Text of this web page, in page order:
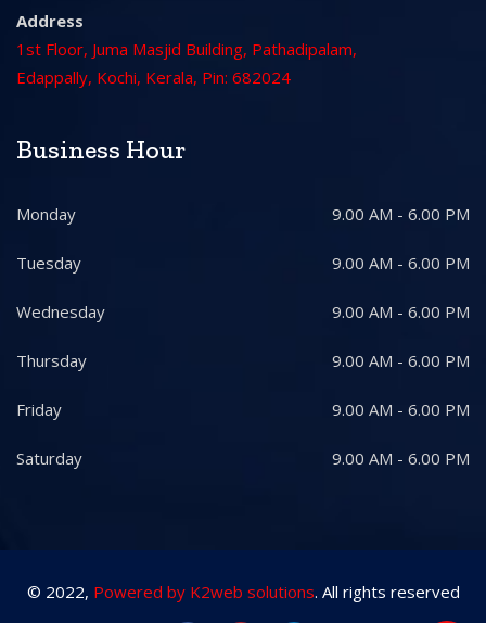
Address
1st Floor, Juma Masjid Building, Pathadipalam,
Edappally, Kochi, Kerala, Pin: 682024
Business Hour
Monday 9.00 AM - 6.00 PM
Tuesday 9.00 AM - 6.00 PM
Wednesday 9.00 AM - 6.00 PM
Thursday 9.00 AM - 6.00 PM
Friday 9.00 AM - 6.00 PM
Saturday 9.00 AM - 6.00 PM
© 2022, Powered by K2web solutions. All rights reserved